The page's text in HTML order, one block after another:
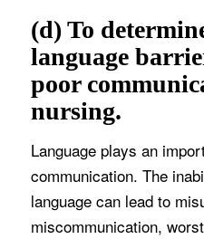
(d) To
language
poor
nursing.
Language plays an
communication. The
language can lead to
miscommunication,